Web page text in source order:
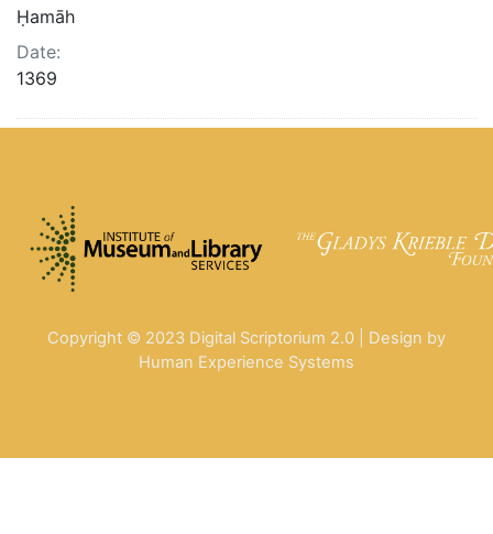
Ḥamāh
Date:
1369
Copyright © 2023 Digital Scriptorium 2.0 | Design by
Human Experience Systems